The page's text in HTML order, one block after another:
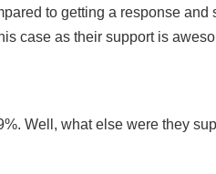
to getting a response and
case as their support is
Well, what else were they